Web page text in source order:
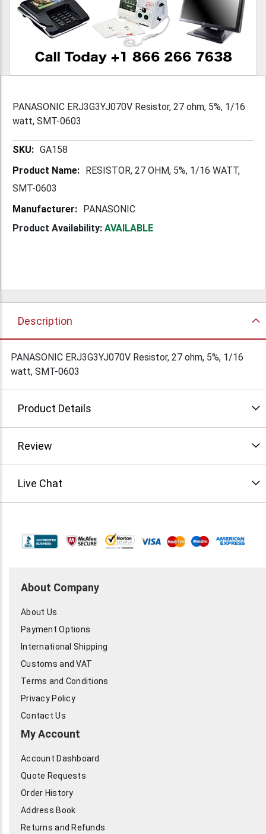
PANASONIC ERJ3G3YJ070V Resistor, 27 ohm, 5%, 1/16
watt, SMT-0603
More GA158
RESISTOR, 27 OHM, 5%, 1/16 WATT,
SMT-0603
PANASONIC
Product Availability: AVAILABLE
Description
PANASONIC ERJ3G3YJ070V Resistor, 27 ohm, 5%, 1/16
watt, SMT-0603
Product Details
Review
Live Chat
About Company
About Us
Payment Options
International Shipping
Customs and VAT
Terms and Conditions
Privacy Policy
Contact Us
My Account
Account Dashboard
Quote Requests
Order History
Address Book
Returns and Refunds